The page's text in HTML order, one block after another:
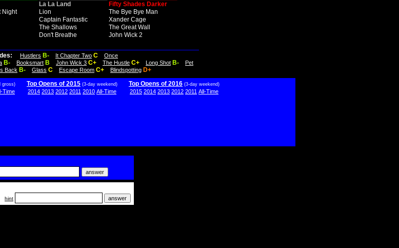
La La Land
Fifty Shades Darker
Night
Lion
The Bye Bye Man
Captain Fantastic
Xander Cage
The Shallows
The Great Wall
Don't Breathe John Wick 2
Hustlers B- It Chapter Two C
Once
B- Booksmart B John Wick 3 C+ The Hustle C+ Long Shot B-
Pet
Back B- Glass C Escape Room C+ Blindspotting D+
gross)
Time
Top Opens of 2015 (3-day weekend)
2014 2013 2012 2011 2010 All-Time
Top Opens of 2016 (3-day weekend)
2015 2014 2013 2012 2011 All-Time
hint